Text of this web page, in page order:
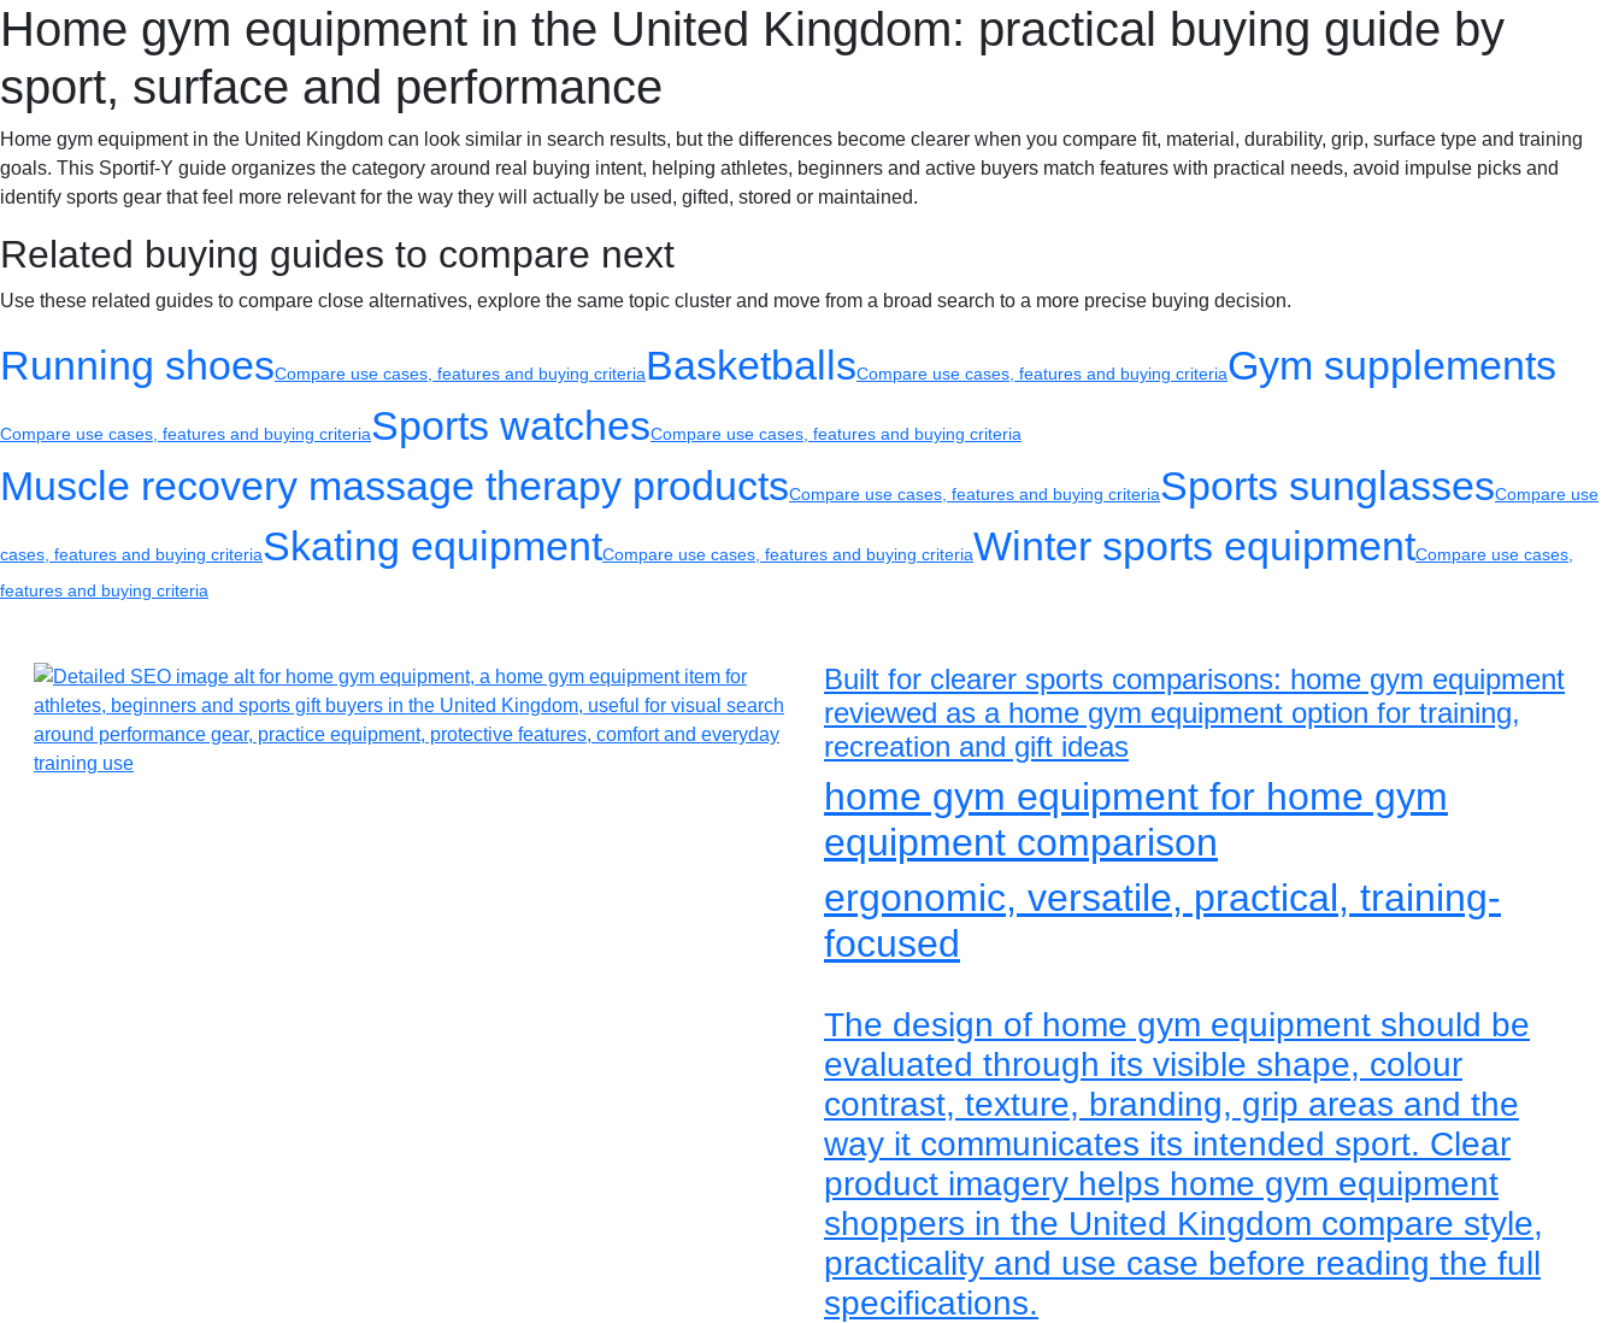
Sportif-Y
Home
Sports gear Running shoes Training gear Sport watches Recovery
Home gym equipment in the United Kingdom: practical buying guide by
sport, surface and performance
Home gym equipment in the United Kingdom can look similar in search results, but the differences become clearer when you compare fit, material, durability, grip, surface type and training
goals. This Sportif-Y guide organizes the category around real buying intent, helping athletes, beginners and active buyers match features with practical needs, avoid impulse picks and
identify sports gear that feel more relevant for the way they will actually be used, gifted, stored or maintained.
Related buying guides to compare next
Use these related guides to compare close alternatives, explore the same topic cluster and move from a broad search to a more precise buying decision.
Running shoesCompare use cases, features and buying criteriaBasketballsCompare use cases, features and buying criteriaGym supplements
Compare use cases, features and buying criteriaSports watchesCompare use cases, features and buying criteria
Muscle recovery massage therapy productsCompare use cases, features and buying criteriaSports sunglassesCompare use
cases, features and buying criteriaSkating equipmentCompare use cases, features and buying criteriaWinter sports equipmentCompare use cases,
features and buying criteria
Built for clearer sports comparisons: home gym equipment
reviewed as a home gym equipment option for training,
recreation and gift ideas
home gym equipment for home gym
equipment comparison
ergonomic, versatile, practical, training-
focused
The design of home gym equipment should be
evaluated through its visible shape, colour
contrast, texture, branding, grip areas and the
way it communicates its intended sport. Clear
product imagery helps home gym equipment
shoppers in the United Kingdom compare style,
practicality and use case before reading the full
specifications.